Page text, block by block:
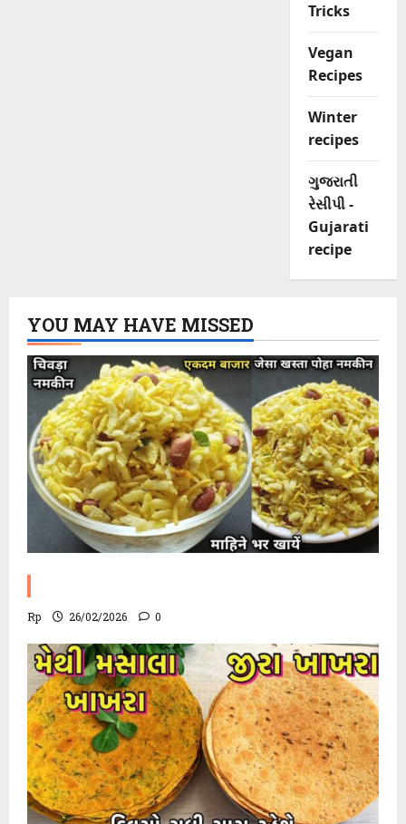
Tricks
Vegan
Recipes
Winter
recipes
ગુજરાતી
રેસીપી -
Gujarati
recipe
YOU MAY HAVE MISSED
Rp 26/02/2026 0